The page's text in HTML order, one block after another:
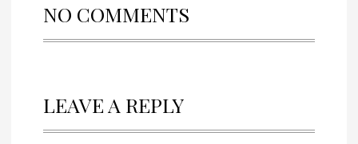
NO COMMENTS
LEAVE A REPLY